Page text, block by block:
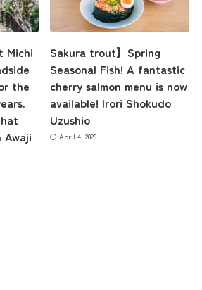
Contact Us
Michi
the
Awaji
Sakura trout】Spring
Seasonal Fish! A fantastic
cherry salmon menu is now
available! Irori Shokudo
Uzushio
April 4, 2026